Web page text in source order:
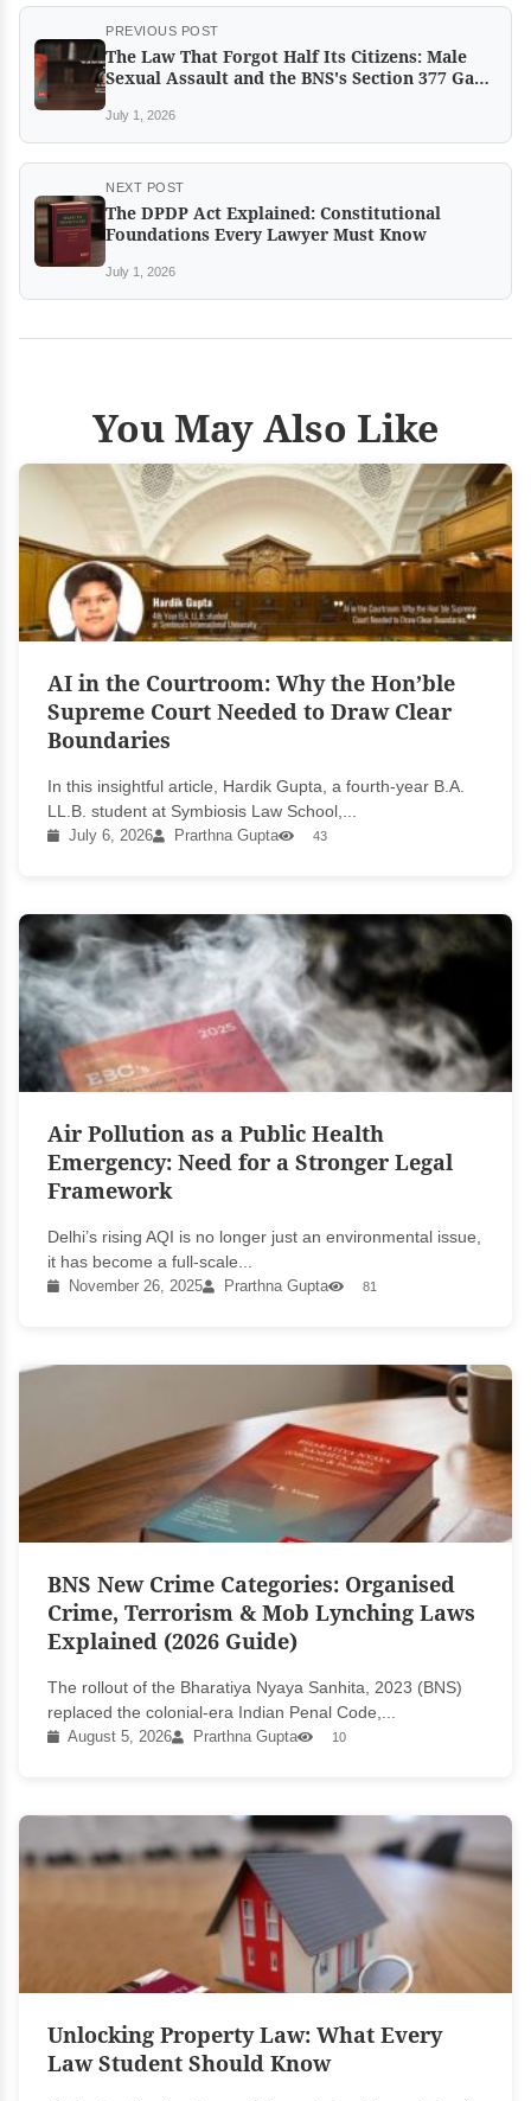
PREVIOUS POST
The Law That Forgot Half Its Citizens: Male
Sexual Assault and the BNS's Section 377 Gap
July 1, 2026
NEXT POST
The DPDP Act Explained: Constitutional
Foundations Every Lawyer Must Know
July 1, 2026
You May Also Like
AI in the Courtroom: Why the Hon’ble
Supreme Court Needed to Draw Clear
Boundaries
In this insightful article, Hardik Gupta, a fourth-year B.A.
LL.B. student at Symbiosis Law School,...
July 6, 2026 Prarthna Gupta 43
Air Pollution as a Public Health
Emergency: Need for a Stronger Legal
Framework
Delhi’s rising AQI is no longer just an environmental issue,
it has become a full-scale...
November 26, 2025 Prarthna Gupta 81
BNS New Crime Categories: Organised
Crime, Terrorism & Mob Lynching Laws
Explained (2026 Guide)
The rollout of the Bharatiya Nyaya Sanhita, 2023 (BNS)
replaced the colonial-era Indian Penal Code,...
August 5, 2026 Prarthna Gupta 10
Unlocking Property Law: What Every
Law Student Should Know